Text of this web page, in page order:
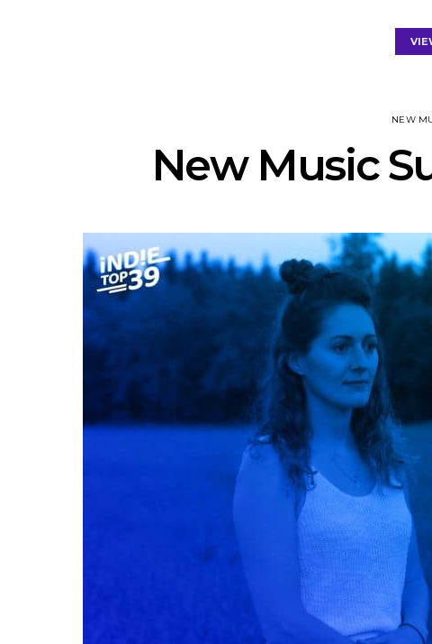
NEW
New Music